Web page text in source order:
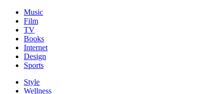
Music
Film
TV
Books
Internet
Design
Sports
Style
Wellness